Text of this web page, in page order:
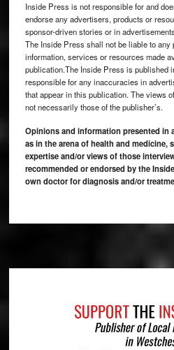
Inside Press is not responsible for and
endorse any advertisers, products or
sponsor-driven stories or in
The Inside Press shall not be liable to any
information, services or resources made
publication.The Inside Press is published
responsible for any inaccuracies in
that appear in this publication. The views
not necessarily those of the publisher’s.
Opinions and information presented in
as in the arena of health and medicine,
expertise and/or views of those
recommended or endorsed by the
own doctor for diagnosis and/or